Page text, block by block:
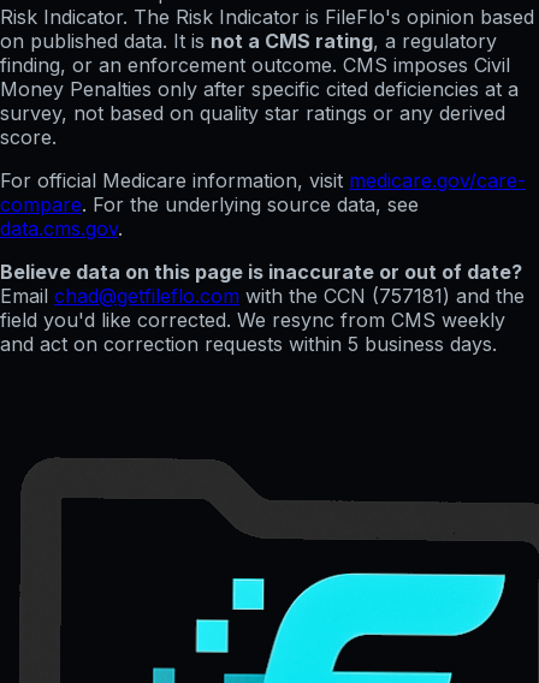
Risk Indicator. The Risk Indicator is FileFlo's opinion based
on published data. It is not a CMS rating, a regulatory
finding, or an enforcement outcome. CMS imposes Civil
Money Penalties only after specific cited deficiencies at a
survey, not based on quality star ratings or any derived
score.
For official Medicare information, visit medicare.gov/care-
compare. For the underlying source data, see
data.cms.gov.
Believe data on this page is inaccurate or out of date?
Email chad@getfileflo.com with the CCN (757181) and the
field you'd like corrected. We resync from CMS weekly
and act on correction requests within 5 business days.